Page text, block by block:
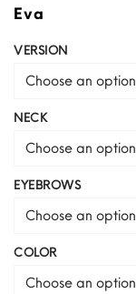
Eva
VERSION
Choose an option
NECK
Choose an option
EYEBROWS
Choose an option
COLOR
Choose an option